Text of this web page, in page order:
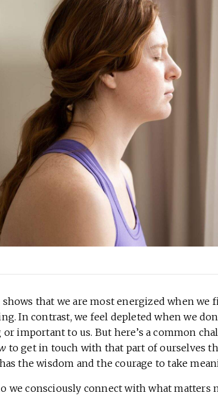
shows that we are most energized when
In contrast, we feel depleted when we
important to us. But here’s a common
to get in touch with that part of ourselves
the wisdom and the courage to take
we consciously connect with what matters